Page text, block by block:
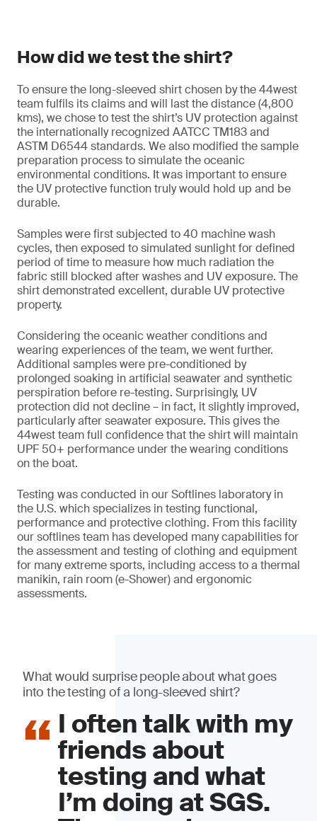
How did we test the shirt?
To ensure the long-sleeved shirt chosen by the 44west
team fulfils its claims and will last the distance (4,800
kms), we chose to test the shirt’s UV protection against
the internationally recognized AATCC TM183 and
ASTM D6544 standards. We also modified the sample
preparation process to simulate the oceanic
environmental conditions. It was important to ensure
the UV protective function truly would hold up and be
durable.
Samples were first subjected to 40 machine wash
cycles, then exposed to simulated sunlight for defined
period of time to measure how much radiation the
fabric still blocked after washes and UV exposure. The
shirt demonstrated excellent, durable UV protective
property.
Considering the oceanic weather conditions and
wearing experiences of the team, we went further.
Additional samples were pre-conditioned by
prolonged soaking in artificial seawater and synthetic
perspiration before re-testing. Surprisingly, UV
protection did not decline – in fact, it slightly improved,
particularly after seawater exposure. This gives the
44west team full confidence that the shirt will maintain
UPF 50+ performance under the wearing conditions
on the boat.
Testing was conducted in our Softlines laboratory in
the U.S. which specializes in testing functional,
performance and protective clothing. From this facility
our softlines team has developed many capabilities for
the assessment and testing of clothing and equipment
for many extreme sports, including access to a thermal
manikin, rain room (e-Shower) and ergonomic
assessments.
What would surprise people about what goes
into the testing of a long-sleeved shirt?
I often talk with my
friends about
testing and what
I’m doing at SGS.